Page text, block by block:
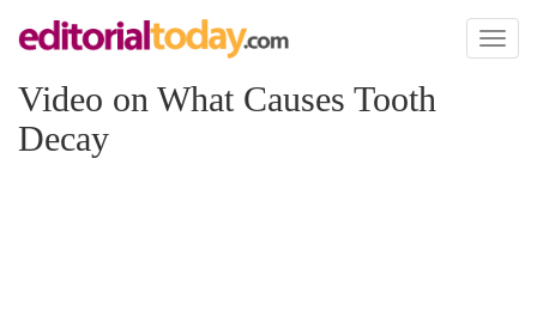
Toggle
Video on What Causes Tooth
Decay